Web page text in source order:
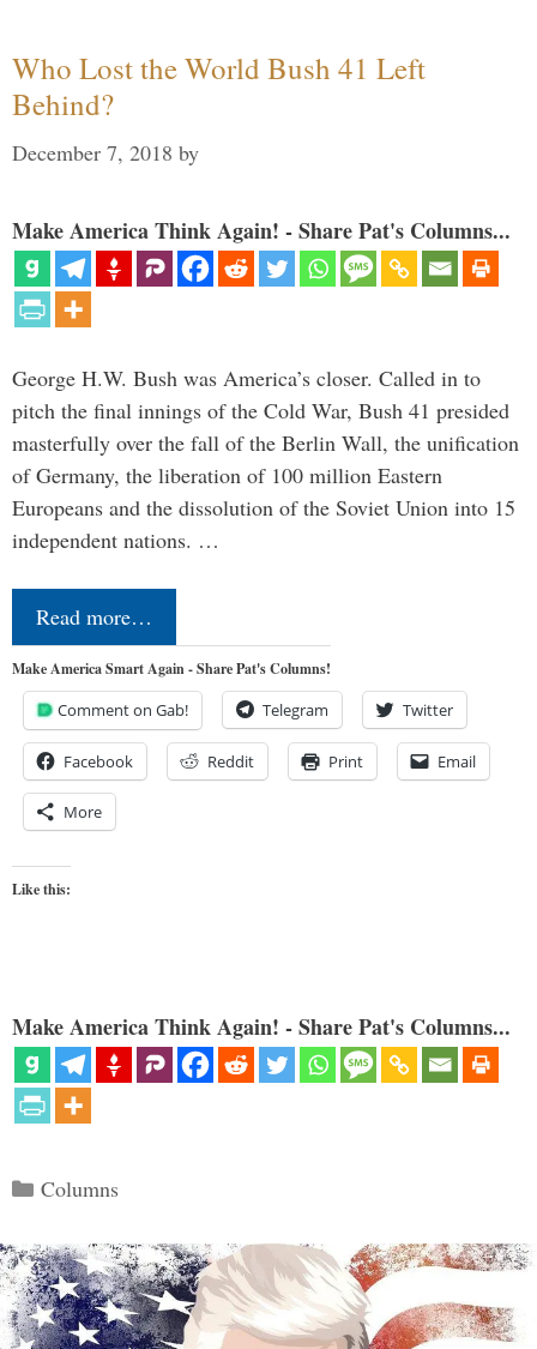
Who Lost the World Bush 41 Left
Behind?
December 7, 2018 by
Make America Think Again! - Share Pat's Columns...
George H.W. Bush was America’s closer. Called in to
pitch the final innings of the Cold War, Bush 41 presided
masterfully over the fall of the Berlin Wall, the unification
of Germany, the liberation of 100 million Eastern
Europeans and the dissolution of the Soviet Union into 15
independent nations. …
Read more…
Make America Smart Again - Share Pat's Columns!
Comment on Gab! Telegram Twitter
Facebook Reddit Print Email
More
Like this:
Make America Think Again! - Share Pat's Columns...
Categories
Columns